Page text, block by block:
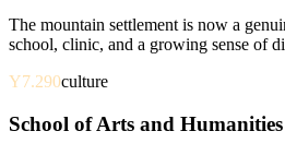
The mountain settlement is now a
school, clinic, and a growing sense of
Y7.290culture
School of Arts and